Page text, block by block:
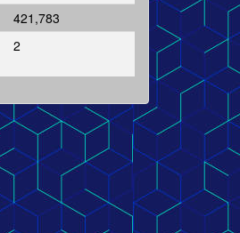
421,783
2